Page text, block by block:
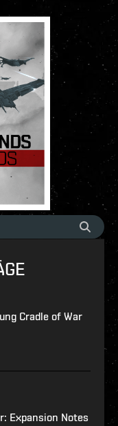
Cradle of War
Expansion Notes